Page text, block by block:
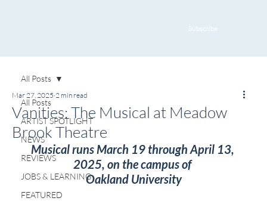
Subscribe
All Posts
ARTIST SPOTLIGHT
NEWS
REVIEWS
JOBS & LEARNING
FEATURED
All Posts
Vanities: The Musical at Meadow
Brook Theatre
Mar 27, 2025 2 min read
Musical runs March 19 through April 13,
2025, on the campus of
Oakland University